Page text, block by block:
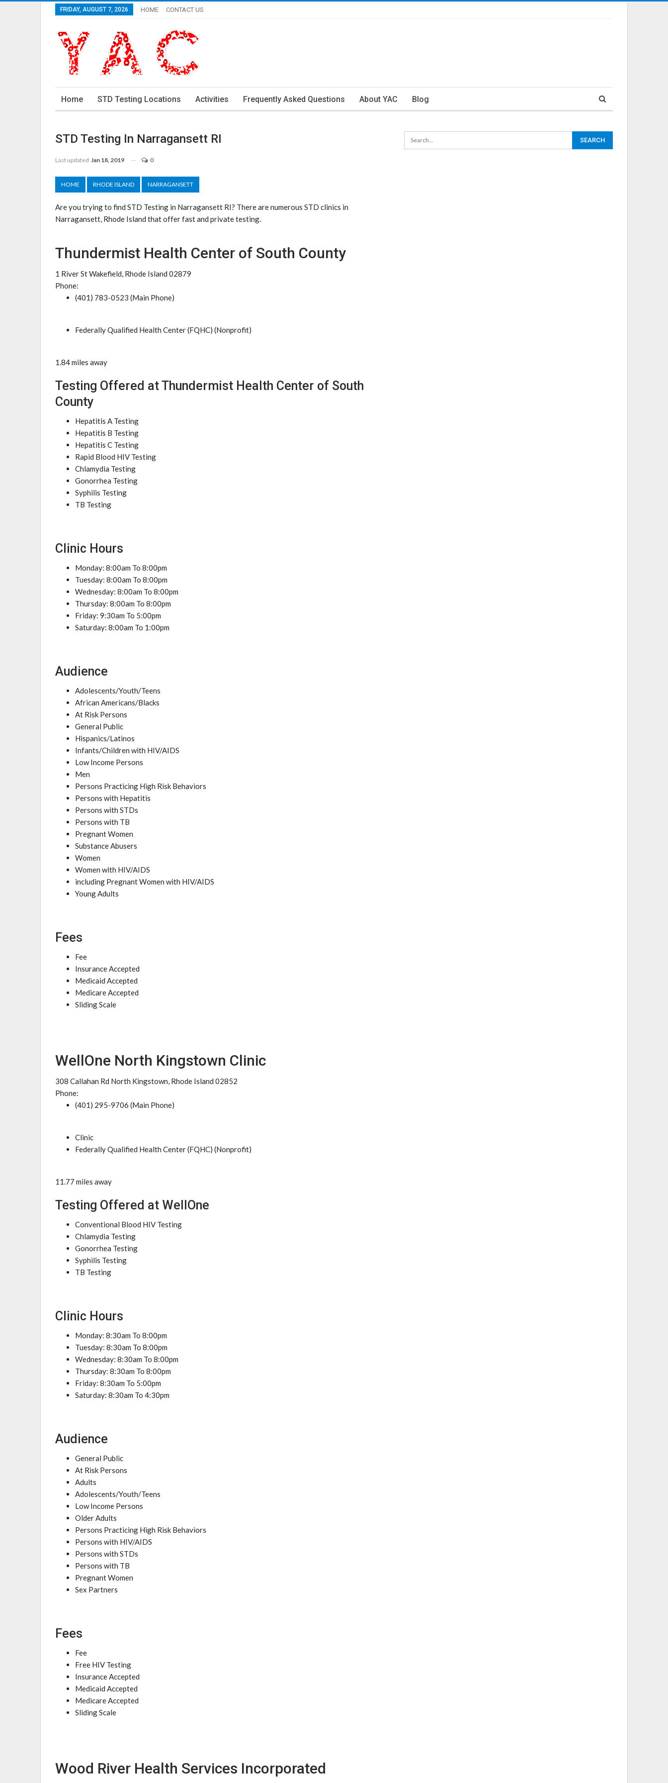
FRIDAY, AUGUST 7, 2026 HOME CONTACT US
Home STD Testing Locations Activities Frequently Asked Questions About YAC Blog
STD Testing In Narragansett RI
Last updated Jan 18, 2019 0
HOME RHODE ISLAND NARRAGANSETT
Are you trying to find STD Testing in Narragansett RI? There are numerous STD clinics in
Narragansett, Rhode Island that offer fast and private testing.
Thundermist Health Center of South County
1 River St Wakefield, Rhode Island 02879
Phone:
(401) 783-0523 (Main Phone)
Federally Qualified Health Center (FQHC) (Nonprofit)
1.84 miles away
Testing Offered at Thundermist Health Center of South
County
Hepatitis A Testing
Hepatitis B Testing
Hepatitis C Testing
Rapid Blood HIV Testing
Chlamydia Testing
Gonorrhea Testing
Syphilis Testing
TB Testing
Clinic Hours
Monday: 8:00am To 8:00pm
Tuesday: 8:00am To 8:00pm
Wednesday: 8:00am To 8:00pm
Thursday: 8:00am To 8:00pm
Friday: 9:30am To 5:00pm
Saturday: 8:00am To 1:00pm
Audience
Adolescents/Youth/Teens
African Americans/Blacks
At Risk Persons
General Public
Hispanics/Latinos
Infants/Children with HIV/AIDS
Low Income Persons
Men
Persons Practicing High Risk Behaviors
Persons with Hepatitis
Persons with STDs
Persons with TB
Pregnant Women
Substance Abusers
Women
Women with HIV/AIDS
including Pregnant Women with HIV/AIDS
Young Adults
Fees
Fee
Insurance Accepted
Medicaid Accepted
Medicare Accepted
Sliding Scale
WellOne North Kingstown Clinic
308 Callahan Rd North Kingstown, Rhode Island 02852
Phone:
(401) 295-9706 (Main Phone)
Clinic
Federally Qualified Health Center (FQHC) (Nonprofit)
11.77 miles away
Testing Offered at WellOne
Conventional Blood HIV Testing
Chlamydia Testing
Gonorrhea Testing
Syphilis Testing
TB Testing
Clinic Hours
Monday: 8:30am To 8:00pm
Tuesday: 8:30am To 8:00pm
Wednesday: 8:30am To 8:00pm
Thursday: 8:30am To 8:00pm
Friday: 8:30am To 5:00pm
Saturday: 8:30am To 4:30pm
Audience
General Public
At Risk Persons
Adults
Adolescents/Youth/Teens
Low Income Persons
Older Adults
Persons Practicing High Risk Behaviors
Persons with HIV/AIDS
Persons with STDs
Persons with TB
Pregnant Women
Sex Partners
Fees
Fee
Free HIV Testing
Insurance Accepted
Medicaid Accepted
Medicare Accepted
Sliding Scale
Wood River Health Services Incorporated